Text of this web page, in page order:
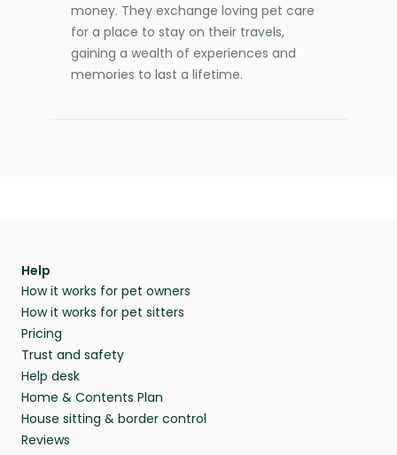
money. They exchange loving pet care
for a place to stay on their travels,
gaining a wealth of experiences and
memories to last a lifetime.
Help
How it works for pet owners
How it works for pet sitters
Pricing
Trust and safety
Help desk
Home & Contents Plan
House sitting & border control
Reviews